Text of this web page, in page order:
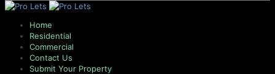
Home
Residential
Commercial
Contact Us
Submit Your Property